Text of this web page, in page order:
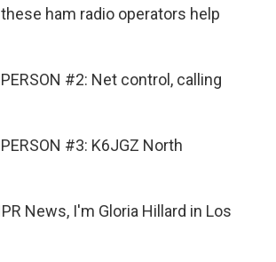
ham radio operators help
PERSON #2: Net control, calling
#3: K6JGZ North
News, I'm Gloria Hillard in Los